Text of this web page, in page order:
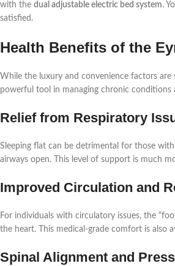
with the dual adjustable electric bed system.
satisfied.
Health Benefits of the
While the luxury and convenience factors
powerful tool in managing chronic conditions
Relief from Respiratory
Sleeping flat can be detrimental for those
airways open. This level of support is much
Improved Circulation and
For individuals with circulatory issues, the
the heart. This medical-grade comfort is also
Spinal Alignment and